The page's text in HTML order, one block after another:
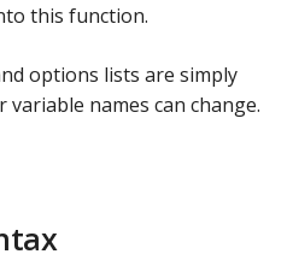
this function.
options lists are simply
names can change.